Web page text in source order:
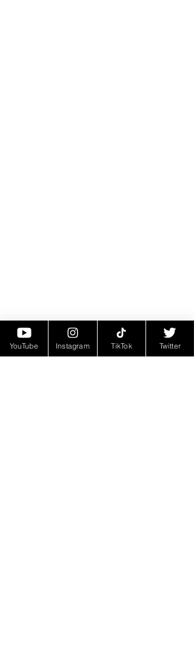
YouTube Instagram TikTok Twitter